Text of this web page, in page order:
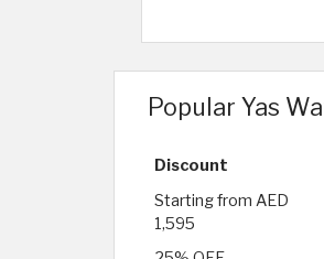
Popular Yas
Discount
Starting from AED
1,595